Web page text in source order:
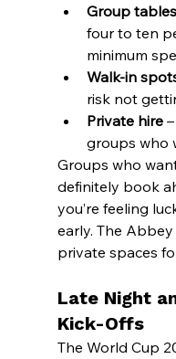
Group tables
four to ten
minimum
Walk-in
risk not
Private hire –
groups who
Groups who
definitely book
you’re feeling
early. The
private spaces
Late Night
Kick-Offs
The World Cup